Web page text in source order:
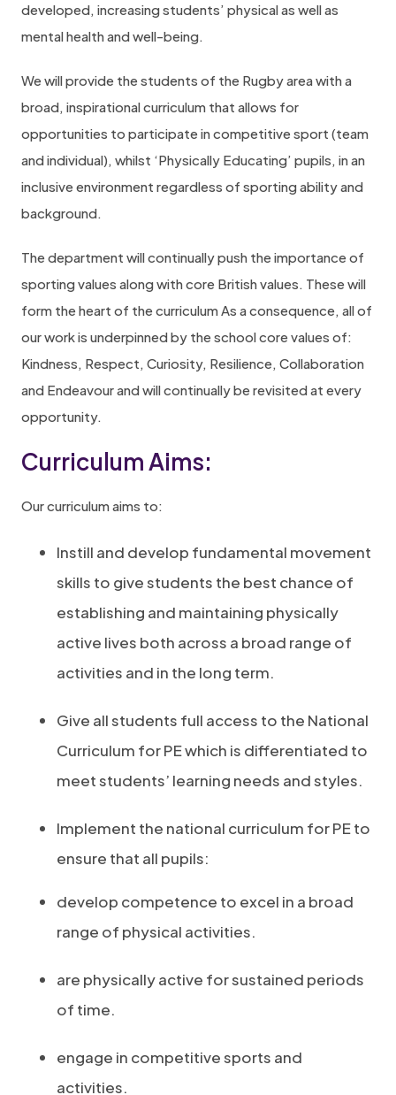
developed, increasing students’ physical as well as
mental health and well-being.
We will provide the students of the Rugby area with a
broad, inspirational curriculum that allows for
opportunities to participate in competitive sport (team
and individual), whilst ‘Physically Educating’ pupils, in an
inclusive environment regardless of sporting ability and
background.
The department will continually push the importance of
sporting values along with core British values. These will
form the heart of the curriculum As a consequence, all of
our work is underpinned by the school core values of:
Kindness, Respect, Curiosity, Resilience, Collaboration
and Endeavour and will continually be revisited at every
opportunity.
Curriculum Aims:
Our curriculum aims to:
Instill and develop fundamental movement
skills to give students the best chance of
establishing and maintaining physically
active lives both across a broad range of
activities and in the long term.
Give all students full access to the National
Curriculum for PE which is differentiated to
meet students’ learning needs and styles.
Implement the national curriculum for PE to
ensure that all pupils:
develop competence to excel in a broad
range of physical activities.
are physically active for sustained periods
of time.
engage in competitive sports and
activities.